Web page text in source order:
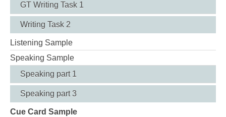
GT Writing Task 1
Writing Task 2
Listening Sample
Speaking Sample
Speaking part 1
Speaking part 3
Cue Card Sample